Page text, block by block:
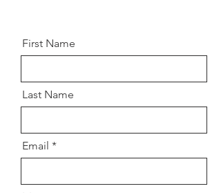
First Name
Last Name
Email